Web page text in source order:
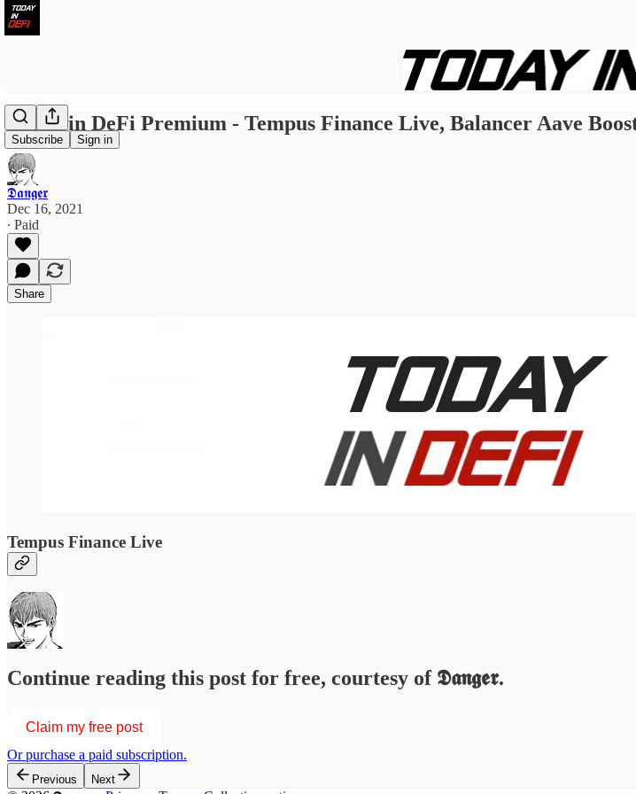
Subscribe Sign in
Today in DeFi Premium - Tempus Finance Live, Balancer Aave
𝕯𝖆𝖓𝖌𝖊𝖗
Dec 16, 2021
∙ Paid
Share
Tempus Finance Live
Continue reading this post for free, courtesy of 𝕯𝖆𝖓𝖌𝖊𝖗.
Claim my free post
Or purchase a paid subscription.
Previous Next